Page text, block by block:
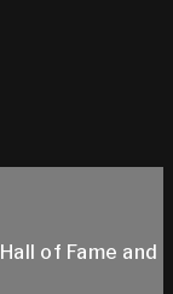
of Fame and